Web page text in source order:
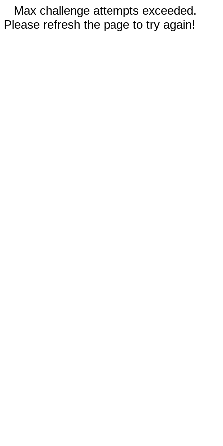
Max challenge attempts exceeded.
Please refresh the page to try again!